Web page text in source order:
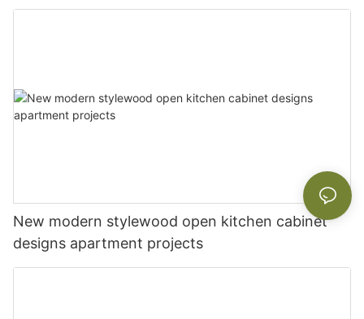
New modern stylewood open kitchen cabinet
designs apartment projects